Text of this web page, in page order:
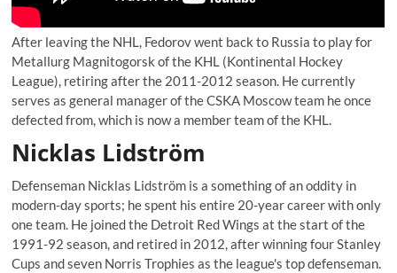
After leaving the NHL, Fedorov went back to Russia to play for
Metallurg Magnitogorsk of the KHL (Kontinental Hockey
League), retiring after the 2011-2012 season. He currently
serves as general manager of the CSKA Moscow team he once
defected from, which is now a member team of the KHL.
Nicklas Lidström
Defenseman Nicklas Lidström is a something of an oddity in
modern-day sports; he spent his entire 20-year career with only
one team. He joined the Detroit Red Wings at the start of the
1991-92 season, and retired in 2012, after winning four Stanley
Cups and seven Norris Trophies as the league's top defenseman.